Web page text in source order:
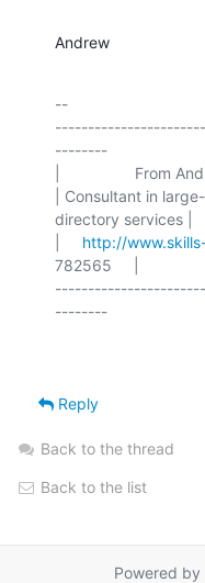
Andrew
--
--------
|                 From
| Consultant in
directory services |
http://
782565     |
Reply
Back to the thread
Back to the list
Powered by